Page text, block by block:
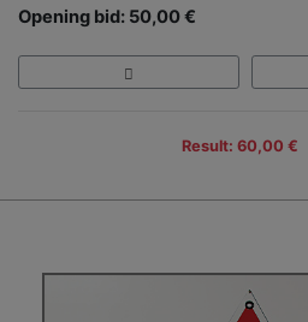
Opening bid: 50,00 €
Result: 60,00 €